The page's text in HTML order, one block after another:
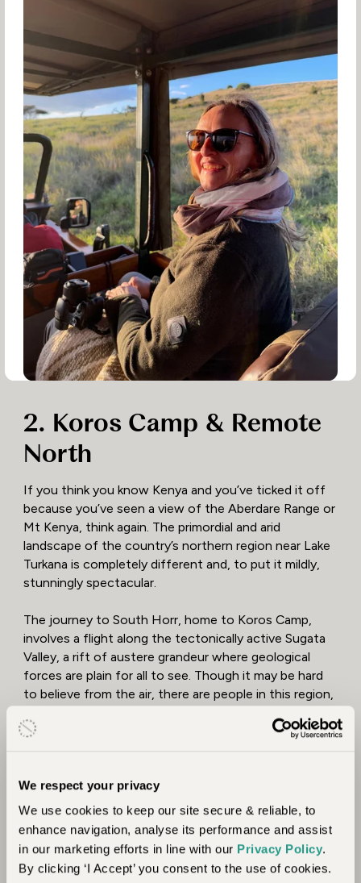
We respect your privacy
We use cookies to keep our site secure & reliable, to
enhance navigation, analyse its performance and assist
in our marketing efforts in line with our Privacy Policy.
By clicking ‘I Accept’ you consent to the use of cookies.
2. Koros Camp & Remote
North
If you think you know Kenya and you’ve ticked it off
because you’ve seen a view of the Aberdare Range or
Mt Kenya, think again. The primordial and arid
landscape of the country’s northern region near Lake
Turkana is completely different and, to put it mildly,
stunningly spectacular.
The journey to South Horr, home to Koros Camp,
involves a flight along the tectonically active Sugata
Valley, a rift of austere grandeur where geological
forces are plain for all to see. Though it may be hard
to believe from the air, there are people in this region,
who have rich traditions honed to the limits set by
their environment.
Julia’s Experience – Untamed Wilderness
Adventure & Cultural Discovery
"Flying to the exclusive-use Koros Camp was a
journey that blew my mind. The landscape changed
from open plains of savanna to being one of rugged